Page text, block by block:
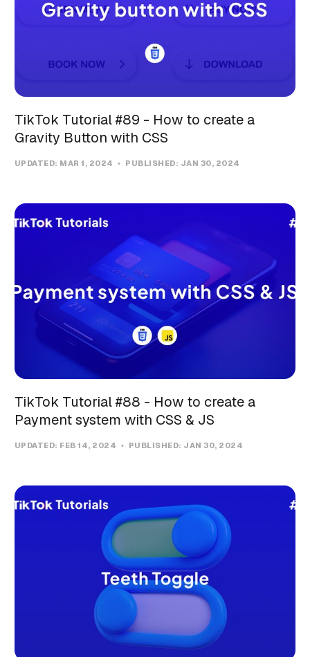
TikTok Tutorial #89 - How to create a
Gravity Button with CSS
UPDATED: MAR 1, 2024 PUBLISHED: JAN 30, 2024
TikTok Tutorial #88 - How to create a
Payment system with CSS & JS
UPDATED: FEB 14, 2024 PUBLISHED: JAN 30, 2024